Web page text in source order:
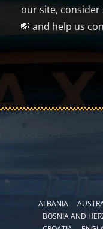
our site,
💸 and help us
ALBANIA
BOSNIA AND